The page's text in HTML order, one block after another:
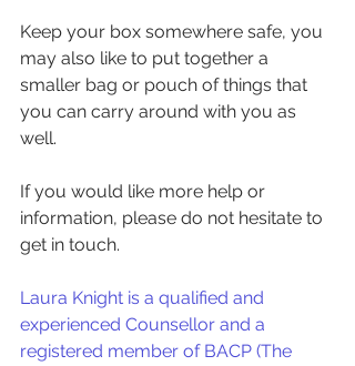
Keep your box somewhere safe, you
may also like to put together a
smaller bag or pouch of things that
you can carry around with you as
well.
If you would like more help or
information, please do not hesitate to
get in touch.
Laura Knight is a qualified and
experienced Counsellor and a
registered member of BACP (The